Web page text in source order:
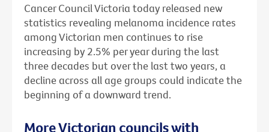
Cancer Council Victoria today released new
statistics revealing melanoma incidence rates
among Victorian men continues to rise
increasing by 2.5% per year during the last
three decades but over the last two years, a
decline across all age groups could indicate the
beginning of a downward trend.
More Victorian councils with